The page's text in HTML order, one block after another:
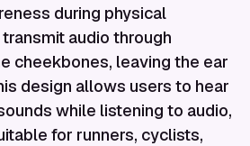
during physical
audio through
cheekbones, leaving the ear
design allows users to hear
while listening to audio,
for runners, cyclists,